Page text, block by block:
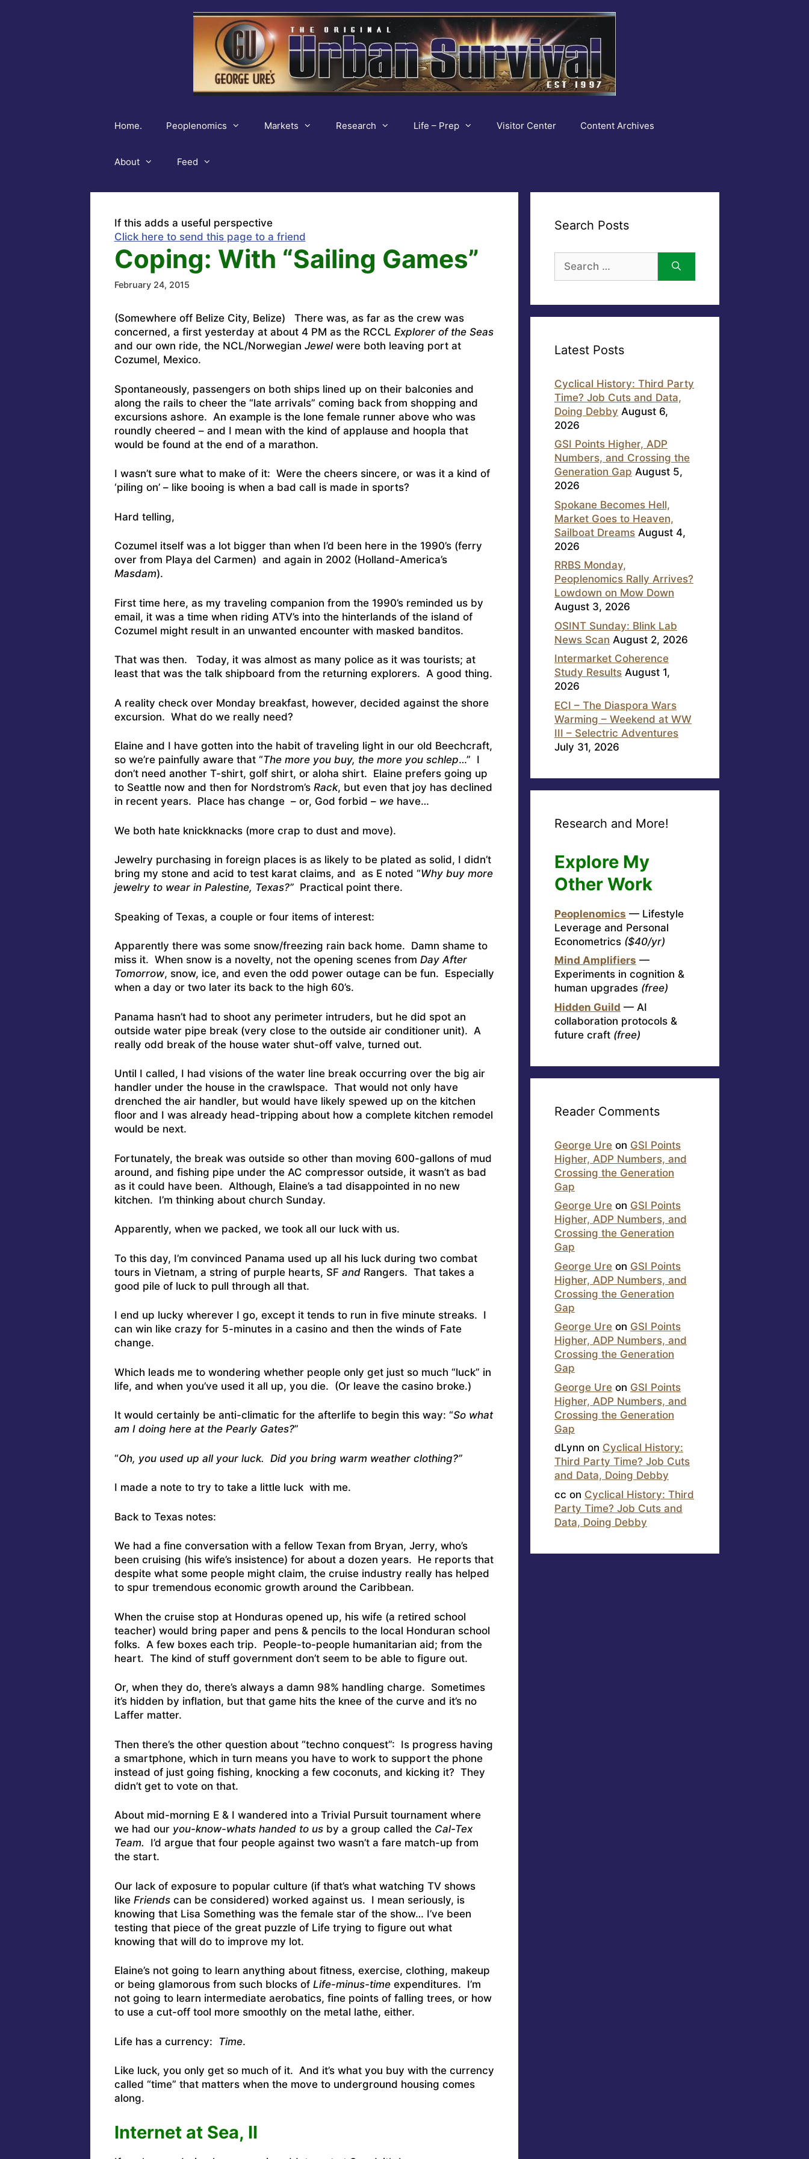
Home. Peoplenomics Markets Research Life – Prep Visitor Center Content Archives
About Feed
If this adds a useful perspective
Click here to send this page to a friend
Coping: With “Sailing Games”
February 24, 2015
(Somewhere off Belize City, Belize) There was, as far as the crew was
concerned, a first yesterday at about 4 PM as the RCCL Explorer of the Seas
and our own ride, the NCL/Norwegian Jewelwere both leaving port at
Cozumel, Mexico.
Spontaneously, passengers on both ships lined up on their balconies and
along the rails to cheer the “late arrivals” coming back from shopping and
excursions ashore. An example is the lone female runner above who was
roundly cheered – and I mean with the kind of applause and hoopla that
would be found at the end of a marathon.
I wasn’t sure what to make of it: Were the cheers sincere, or was it a kind of
‘piling on’ – like booing is when a bad call is made in sports?
Hard telling,
Cozumel itself was a lot bigger than when I’d been here in the 1990’s (ferry
over from Playa del Carmen) and again in 2002 (Holland-America’s
Masdam).
First time here, as my traveling companion from the 1990’s reminded us by
email, it was a time when riding ATV’s into the hinterlands of the island of
Cozumel might result in an unwanted encounter with masked banditos.
That was then. Today, it was almost as many police as it was tourists; at
least that was the talk shipboard from the returning explorers. A good thing.
A reality check over Monday breakfast, however, decided against the shore
excursion. What do we really need?
Elaine and I have gotten into the habit of traveling light in our old Beechcraft,
so we’re painfully aware that “The more you buy, the more you schlep…” I
don’t need another T-shirt, golf shirt, or aloha shirt. Elaine prefers going up
to Seattle now and then for Nordstrom’s Rack, but even that joy has declined
in recent years. Place has change – or, God forbid – wehave…
We both hate knickknacks (more crap to dust and move).
Jewelry purchasing in foreign places is as likely to be plated as solid, I didn’t
bring my stone and acid to test karat claims, and as E noted “Why buy more
jewelry to wear in Palestine, Texas?”Practical point there.
Speaking of Texas, a couple or four items of interest:
Apparently there was some snow/freezing rain back home. Damn shame to
miss it. When snow is a novelty, not the opening scenes from Day After
Tomorrow, snow, ice, and even the odd power outage can be fun. Especially
when a day or two later its back to the high 60’s.
Panama hasn’t had to shoot any perimeter intruders, but he did spot an
outside water pipe break (very close to the outside air conditioner unit). A
really odd break of the house water shut-off valve, turned out.
Until I called, I had visions of the water line break occurring over the big air
handler under the house in the crawlspace. That would not only have
drenched the air handler, but would have likely spewed up on the kitchen
floor and I was already head-tripping about how a complete kitchen remodel
would be next.
Fortunately, the break was outside so other than moving 600-gallons of mud
around, and fishing pipe under the AC compressor outside, it wasn’t as bad
as it could have been. Although, Elaine’s a tad disappointed in no new
kitchen. I’m thinking about church Sunday.
Apparently, when we packed, we took all our luck with us.
To this day, I’m convinced Panama used up all his luck during two combat
tours in Vietnam, a string of purple hearts, SF andRangers. That takes a
good pile of luck to pull through all that.
I end up lucky wherever I go, except it tends to run in five minute streaks. I
can win like crazy for 5-minutes in a casino and then the winds of Fate
change.
Which leads me to wondering whether people only get just so much “luck” in
life, and when you’ve used it all up, you die. (Or leave the casino broke.)
It would certainly be anti-climatic for the afterlife to begin this way: “So what
am I doing here at the Pearly Gates?”
“Oh, you used up all your luck. Did you bring warm weather clothing?”
I made a note to try to take a little luck with me.
Back to Texas notes:
We had a fine conversation with a fellow Texan from Bryan, Jerry, who’s
been cruising (his wife’s insistence) for about a dozen years. He reports that
despite what some people might claim, the cruise industry really has helped
to spur tremendous economic growth around the Caribbean.
When the cruise stop at Honduras opened up, his wife (a retired school
teacher) would bring paper and pens & pencils to the local Honduran school
folks. A few boxes each trip. People-to-people humanitarian aid; from the
heart. The kind of stuff government don’t seem to be able to figure out.
Or, when they do, there’s always a damn 98% handling charge. Sometimes
it’s hidden by inflation, but that game hits the knee of the curve and it’s no
Laffer matter.
Then there’s the other question about “techno conquest”: Is progress having
a smartphone, which in turn means you have to work to support the phone
instead of just going fishing, knocking a few coconuts, and kicking it? They
didn’t get to vote on that.
About mid-morning E & I wandered into a Trivial Pursuit tournament where
we had our you-know-whats handed to usby a group called the Cal-Tex
Team. I’d argue that four people against two wasn’t a fare match-up from
the start.
Our lack of exposure to popular culture (if that’s what watching TV shows
like Friendscan be considered) worked against us. I mean seriously, is
knowing that Lisa Something was the female star of the show… I’ve been
testing that piece of the great puzzle of Life trying to figure out what
knowing that will do to improve my lot.
Elaine’s not going to learn anything about fitness, exercise, clothing, makeup
or being glamorous from such blocks of Life-minus-timeexpenditures. I’m
not going to learn intermediate aerobatics, fine points of falling trees, or how
to use a cut-off tool more smoothly on the metal lathe, either.
Life has a currency: Time.
Like luck, you only get so much of it. And it’s what you buy with the currency
called “time” that matters when the move to underground housing comes
along.
Internet at Sea, II
Search Posts
for:
Latest Posts
Cyclical History: Third Party
Time? Job Cuts and Data,
Doing Debby August 6,
2026
GSI Points Higher, ADP
Numbers, and Crossing the
Generation Gap August 5,
2026
Spokane Becomes Hell,
Market Goes to Heaven,
Sailboat Dreams August 4,
2026
RRBS Monday,
Peoplenomics Rally Arrives?
Lowdown on Mow Down
August 3, 2026
OSINT Sunday: Blink Lab
News Scan August 2, 2026
Intermarket Coherence
Study Results August 1,
2026
ECI – The Diaspora Wars
Warming – Weekend at WW
III – Selectric Adventures
July 31, 2026
Research and More!
Explore My
Other Work
Peoplenomics — Lifestyle
Leverage and Personal
Econometrics ($40/yr)
Mind Amplifiers —
Experiments in cognition &
human upgrades (free)
Hidden Guild — AI
collaboration protocols &
future craft (free)
Reader Comments
George Ure on GSI Points
Higher, ADP Numbers, and
Crossing the Generation
Gap
George Ure on GSI Points
Higher, ADP Numbers, and
Crossing the Generation
Gap
George Ure on GSI Points
Higher, ADP Numbers, and
Crossing the Generation
Gap
George Ure on GSI Points
Higher, ADP Numbers, and
Crossing the Generation
Gap
George Ure on GSI Points
Higher, ADP Numbers, and
Crossing the Generation
Gap
dLynn on Cyclical History:
Third Party Time? Job Cuts
and Data, Doing Debby
cc on Cyclical History: Third
Party Time? Job Cuts and
Data, Doing Debby